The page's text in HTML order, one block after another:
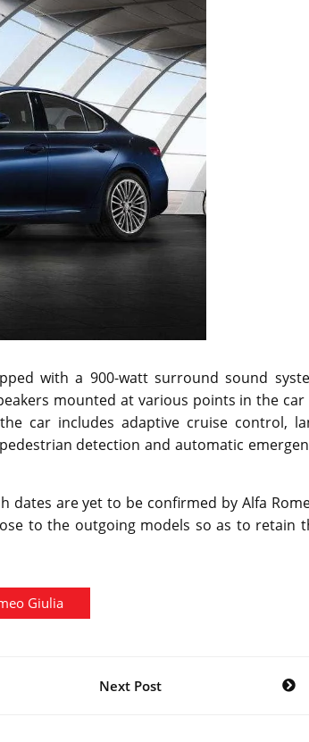
with a 900-watt surround sound
mounted at various points in the car
car includes adaptive cruise control,
detection and automatic
dates are yet to be confirmed by Alfa
to the outgoing models so as to retain
Giulia
Next Post